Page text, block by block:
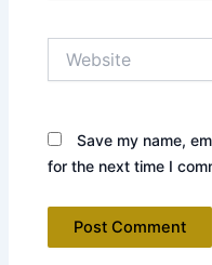
Save my name,
for the next time I